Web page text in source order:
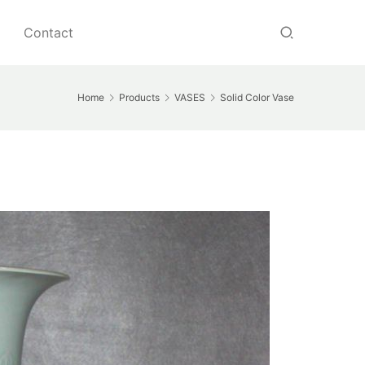
Contact
Home Products VASES Solid Color Vase